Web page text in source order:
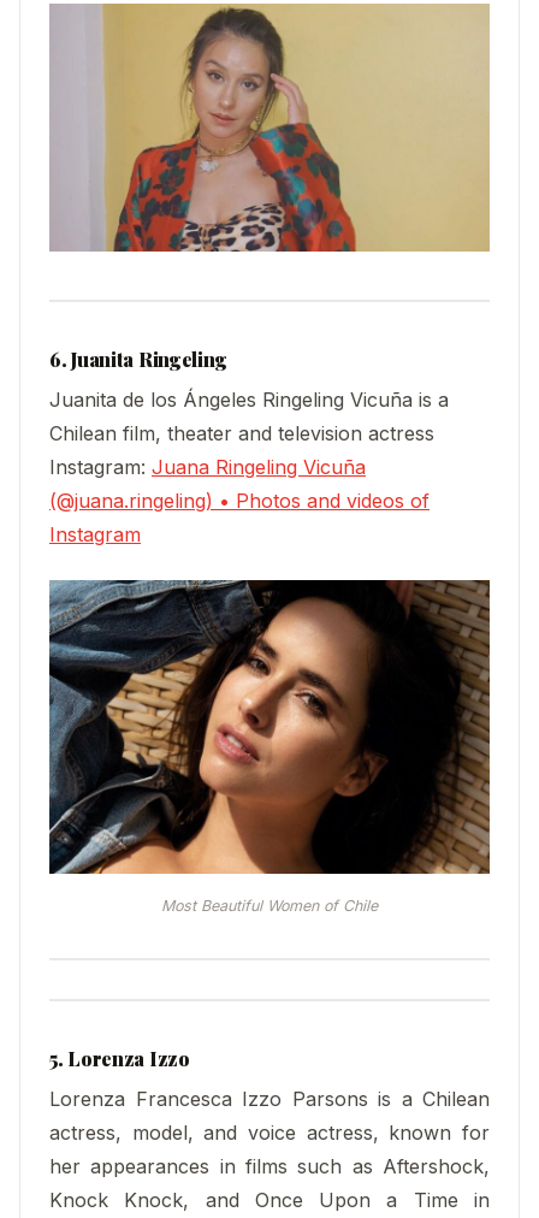
6. Juanita Ringeling
Juanita de los Ángeles Ringeling Vicuña is a
Chilean film, theater and television actress
Instagram: Juana Ringeling Vicuña
(@juana.ringeling) • Photos and videos of
Instagram
Most Beautiful Women of Chile
5. Lorenza Izzo
Lorenza Francesca Izzo Parsons is a Chilean
actress, model, and voice actress, known for
her appearances in films such as Aftershock,
Knock Knock, and Once Upon a Time in